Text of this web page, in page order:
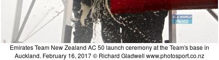
Emirates Team New Zealand AC 50 launch ceremony at the Team's base in
Auckland. February 16, 2017 © Richard Gladwell www.photosport.co.nz